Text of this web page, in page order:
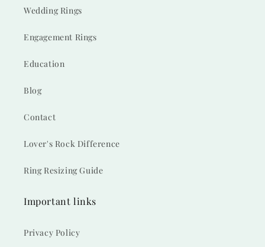
Wedding Rings
Engagement Rings
Education
Blog
Contact
Lover's Rock Difference
Ring Resizing Guide
Important links
Privacy Policy